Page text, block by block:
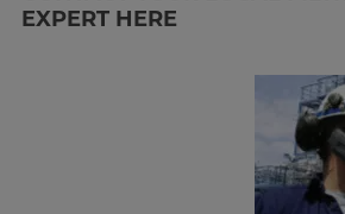
EXPERT HERE